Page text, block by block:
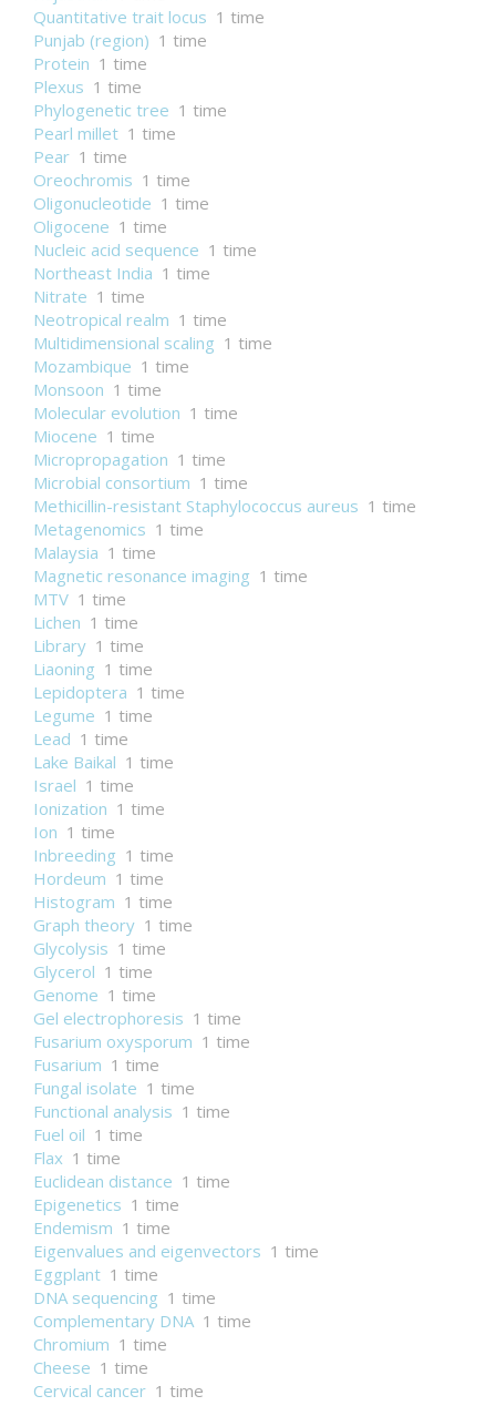
Quantitative trait locus 1 time
Punjab (region) 1 time
Protein 1 time
Plexus 1 time
Phylogenetic tree 1 time
Pearl millet 1 time
Pear 1 time
Oreochromis 1 time
Oligonucleotide 1 time
Oligocene 1 time
Nucleic acid sequence 1 time
Northeast India 1 time
Nitrate 1 time
Neotropical realm 1 time
Multidimensional scaling 1 time
Mozambique 1 time
Monsoon 1 time
Molecular evolution 1 time
Miocene 1 time
Micropropagation 1 time
Microbial consortium 1 time
Methicillin-resistant Staphylococcus aureus 1 time
Metagenomics 1 time
Malaysia 1 time
Magnetic resonance imaging 1 time
MTV 1 time
Lichen 1 time
Library 1 time
Liaoning 1 time
Lepidoptera 1 time
Legume 1 time
Lead 1 time
Lake Baikal 1 time
Israel 1 time
Ionization 1 time
Ion 1 time
Inbreeding 1 time
Hordeum 1 time
Histogram 1 time
Graph theory 1 time
Glycolysis 1 time
Glycerol 1 time
Genome 1 time
Gel electrophoresis 1 time
Fusarium oxysporum 1 time
Fusarium 1 time
Fungal isolate 1 time
Functional analysis 1 time
Fuel oil 1 time
Flax 1 time
Euclidean distance 1 time
Epigenetics 1 time
Endemism 1 time
Eigenvalues and eigenvectors 1 time
Eggplant 1 time
DNA sequencing 1 time
Complementary DNA 1 time
Chromium 1 time
Cheese 1 time
Cervical cancer 1 time